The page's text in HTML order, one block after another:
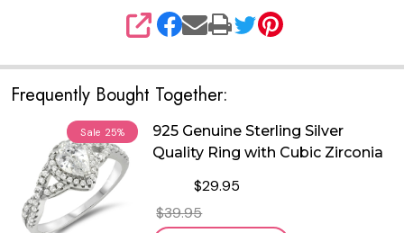
SHARE
Frequently Bought Together:
Sale 25%
925 Genuine Sterling Silver
Quality Ring with Cubic Zirconia
$29.95
$39.95